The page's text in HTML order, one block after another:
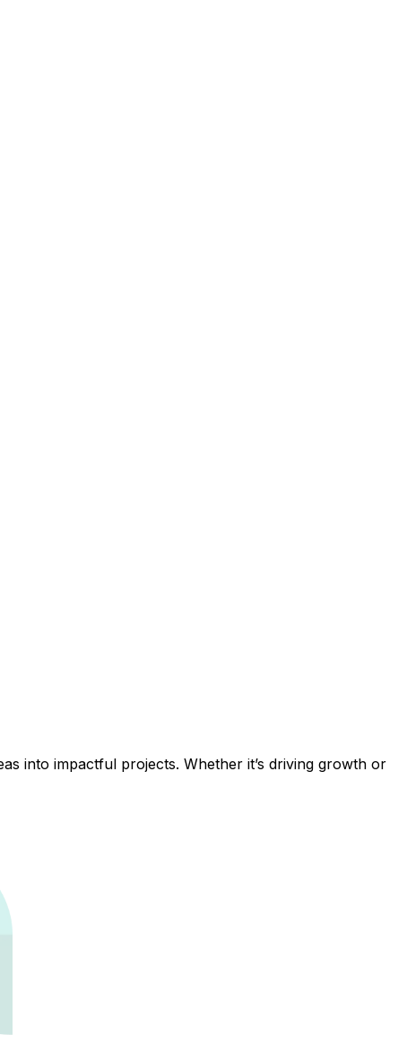
into impactful projects. Whether it’s driving growth or